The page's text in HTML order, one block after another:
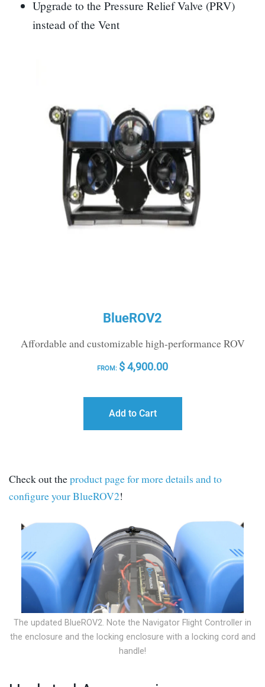
Upgrade to the Pressure Relief Valve (PRV)
instead of the Vent
BlueROV2
Affordable and customizable high-performance ROV
FROM: $4,900.00
Add to Cart
Check out theproduct page for more details and to
configure your BlueROV2!
The updated BlueROV2. Note the Navigator Flight Controller in
the enclosure and the locking enclosure with a locking cord and
handle!